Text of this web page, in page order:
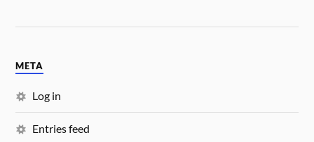
META
Log in
Entries feed